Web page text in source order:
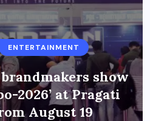
ENTERTAINMENT
show
2026’ at Pragati
August 19